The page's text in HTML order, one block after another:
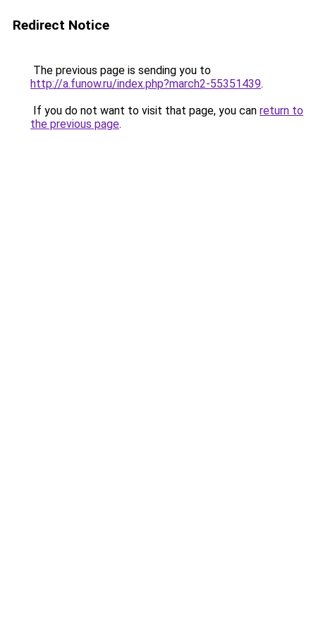
Redirect Notice
The previous page is sending you to
http://a.funow.ru/index.php?march2-55351439.
If you do not want to visit that page, you can return to
the previous page.